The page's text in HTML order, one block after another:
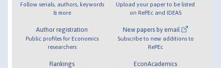
Follow serials, authors, keywords
& more
Author registration
Public profiles for Economics
researchers
Rankings
Upload your paper to be listed
on RePEc and IDEAS
New papers by email
Subscribe to new additions to
RePEc
EconAcademics